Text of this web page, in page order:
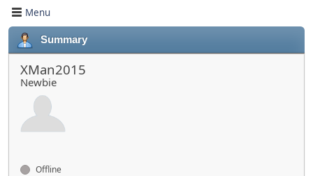
Menu
Summary
XMan2015
Newbie
Offline